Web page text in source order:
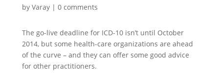
by Varay| 0 comments
The go-live deadline for ICD-10 isn’t until October
2014, but some health-care organizations are ahead
of the curve – and they can offer some good advice
for other practitioners.